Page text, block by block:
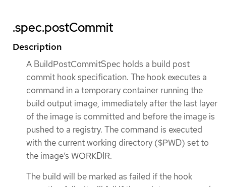
.spec.postCommit
Description
A BuildPostCommitSpec holds a build post
commit hook specification. The hook executes a
command in a temporary container running the
build output image, immediately after the last layer
of the image is committed and before the image is
pushed to a registry. The command is executed
with the current working directory ($PWD) set to
the image’s WORKDIR.
The build will be marked as failed if the hook